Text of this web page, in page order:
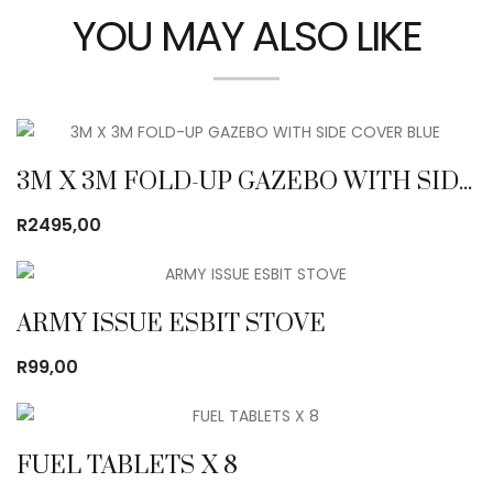
YOU MAY ALSO LIKE
3M X 3M FOLD-UP GAZEBO WITH SIDE COVER BLUE
R2495,00
ARMY ISSUE ESBIT STOVE
R99,00
FUEL TABLETS X 8